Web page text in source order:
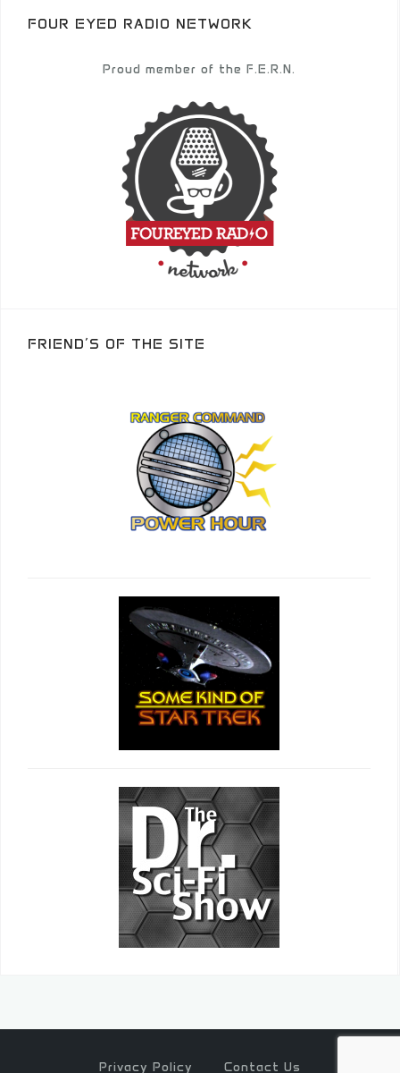
FOUR EYED RADIO NETWORK
Proud member of the F.E.R.N.
FRIEND’S OF THE SITE
Privacy Policy Contact Us